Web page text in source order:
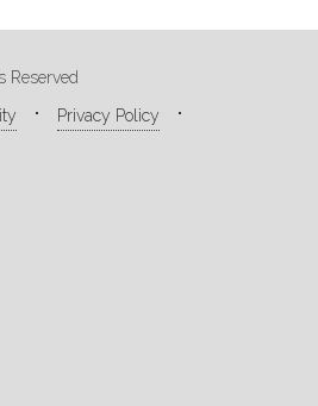
Privacy Policy